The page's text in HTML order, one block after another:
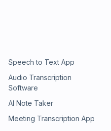
Speech to Text App
Audio Transcription
Software
AI Note Taker
Meeting Transcription App